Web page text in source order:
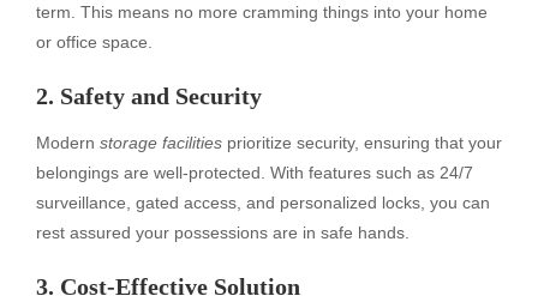
term. This means no more cramming things into your home
or office space.
2. Safety and Security
Modern storage facilities prioritize security, ensuring that your
belongings are well-protected. With features such as 24/7
surveillance, gated access, and personalized locks, you can
rest assured your possessions are in safe hands.
3. Cost-Effective Solution